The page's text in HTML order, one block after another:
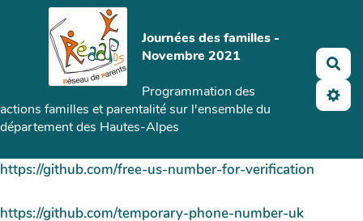
Aller au contenu principal
Journées des familles -
Novembre 2021
Programmation des
actions familles et parentalité sur l'ensemble du
département des Hautes-Alpes
https://github.com/free-us-number-for-verification
https://github.com/temporary-phone-number-uk